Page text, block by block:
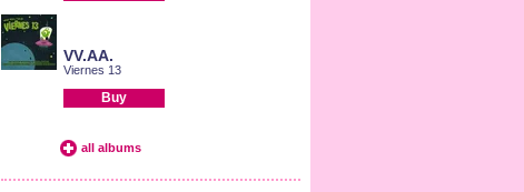
VV.AA.
Viernes 13
Buy
all albums